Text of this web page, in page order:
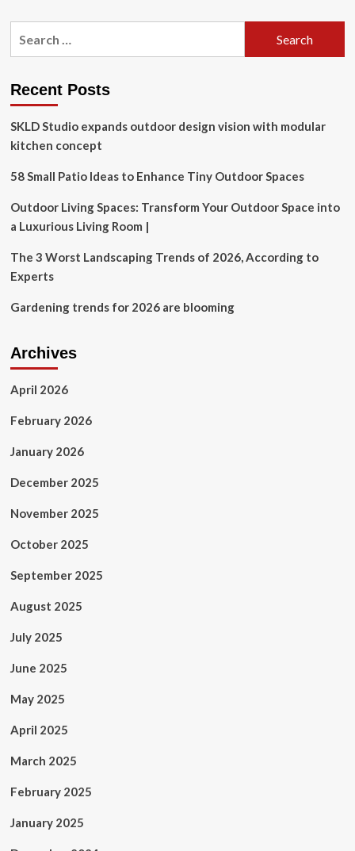
Newark
in
after
investigators
workers
repeatedly
fall
at
in
Recent Posts
SKLD Studio expands outdoor design vision with modular
kitchen concept
58 Small Patio Ideas to Enhance Tiny Outdoor Spaces
Outdoor Living Spaces: Transform Your Outdoor Space into
a Luxurious Living Room |
The 3 Worst Landscaping Trends of 2026, According to
Experts
Gardening trends for 2026 are blooming
Archives
April 2026
February 2026
January 2026
December 2025
November 2025
October 2025
September 2025
August 2025
July 2025
June 2025
May 2025
April 2025
March 2025
February 2025
January 2025